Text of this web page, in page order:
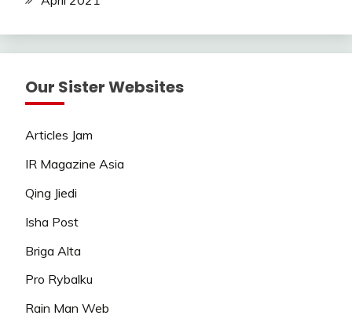
Our Sister Websites
Articles Jam
IR Magazine Asia
Qing Jiedi
Isha Post
Briga Alta
Pro Rybalku
Rain Man Web